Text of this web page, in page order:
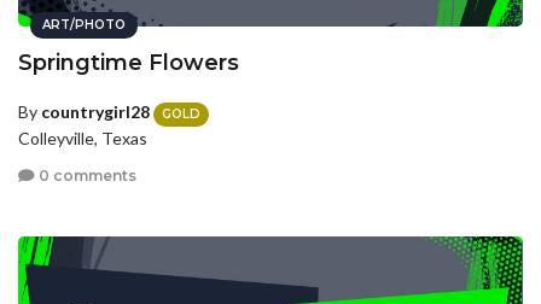
ART/PHOTO
Springtime Flowers
By countrygirl28 GOLD
Colleyville, Texas
0 comments